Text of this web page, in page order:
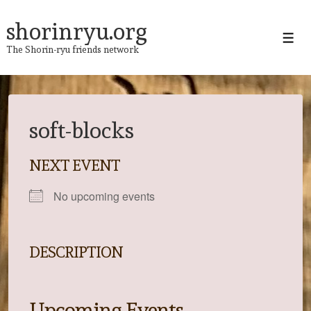
Skip
to
Main
shorinryu.org
The Shorin-ryu friends network
soft-blocks
NEXT EVENT
No upcoming events
DESCRIPTION